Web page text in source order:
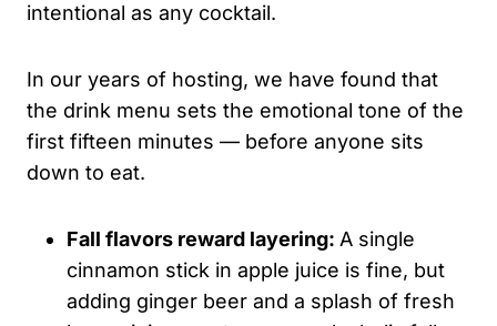
intentional as any cocktail.
In our years of hosting, we have found that
the drink menu sets the emotional tone of the
first fifteen minutes — before anyone sits
down to eat.
Fall flavors reward layering: A single
cinnamon stick in apple juice is fine, but
adding ginger beer and a splash of fresh